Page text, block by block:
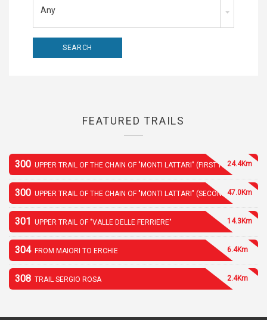
Any
FEATURED TRAILS
300 UPPER TRAIL OF THE CHAIN OF "MONTI LATTARI" (FIRST PART)24.4Km
300 UPPER TRAIL OF THE CHAIN OF "MONTI LATTARI" (SECOND PART)
47.0Km
301 UPPER TRAIL OF "VALLE DELLE FERRIERE" 14.3Km
304 FROM MAIORI TO ERCHIE 6.4Km
308 TRAIL SERGIO ROSA 2.4Km